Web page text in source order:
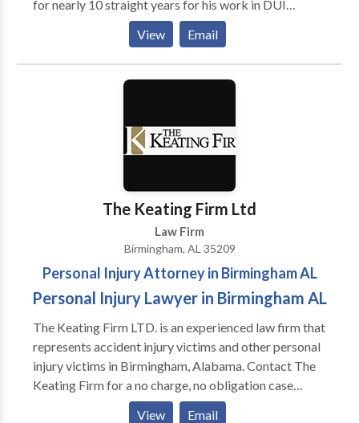
for nearly 10 straight years for his work in DUI
defense. Birmingham DUI lawyer Whitney Polson and
his father, Mark Polson, a well-known expert in
Alabama DUI laws, can cover your court case.
View Email
The Keating Firm Ltd
Law Firm
Birmingham, AL 35209
Personal Injury Attorney in Birmingham AL
Personal Injury Lawyer in Birmingham AL
The Keating Firm LTD. is an experienced law firm that
represents accident injury victims and other personal
injury victims in Birmingham, Alabama. Contact The
Keating Firm for a no charge, no obligation case
evaluation or to talk to a certified personal injury
View Email